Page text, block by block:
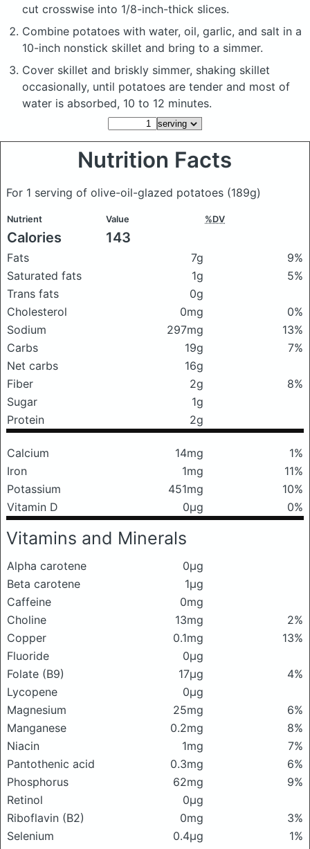
cut crosswise into 1/8-inch-thick slices.
Combine potatoes with water, oil, garlic, and salt in a
10-inch nonstick skillet and bring to a simmer.
Cover skillet and briskly simmer, shaking skillet
occasionally, until potatoes are tender and most of
water is absorbed, 10 to 12 minutes.
Nutrition Facts
For 1 serving of olive-oil-glazed potatoes (189g)
Nutrient Value %DV
Calories 143
Fats 7g
9%
Saturated fats
1g
5%
Trans fats
0g
Cholesterol
0mg
0%
Sodium
297mg
13%
Carbs
19g
7%
Net carbs
16g
Fiber
2g
8%
Sugar
1g
Protein
2g
Calcium 14mg
1%
Iron
1mg
11%
Potassium
451mg
10%
Vitamin D
0μg 0%
Vitamins and Minerals
Alpha carotene
0μg
Beta carotene
1μg
Caffeine
0mg
Choline
13mg
2%
Copper
0.1mg
13%
Fluoride
0μg
Folate (B9)
17μg
4%
Lycopene
0μg
Magnesium
25mg
6%
Manganese
0.2mg
8%
Niacin
1mg
7%
Pantothenic acid
0.3mg
6%
Phosphorus
62mg
9%
Retinol
0μg
Riboflavin (B2)
0mg
3%
Selenium
0.4μg
1%